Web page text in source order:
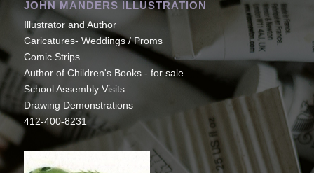
JOHN MANDERS ILLUSTRATION
Illustrator and Author
Caricatures- Weddings / Proms
Comic Strips
Author of Children's Books - for sale
School Assembly Visits
Drawing Demonstrations
412-400-8231